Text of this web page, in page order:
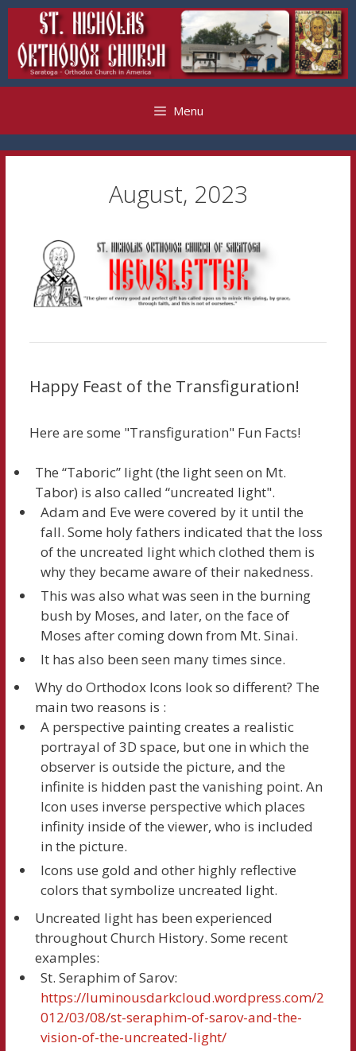
Skip
content
Menu
August, 2023
Happy Feast of the Transfiguration!
Here are some "Transfiguration" Fun Facts!
The “Taboric” light (the light seen on Mt.
Tabor) is also called “uncreated light".
Adam and Eve were covered by it until the
fall. Some holy fathers indicated that the loss
of the uncreated light which clothed them is
why they became aware of their nakedness.
This was also what was seen in the burning
bush by Moses, and later, on the face of
Moses after coming down from Mt. Sinai.
It has also been seen many times since.
Why do Orthodox Icons look so different? The
main two reasons is :
A perspective painting creates a realistic
portrayal of 3D space, but one in which the
observer is outside the picture, and the
infinite is hidden past the vanishing point. An
Icon uses inverse perspective which places
infinity inside of the viewer, who is included
in the picture.
Icons use gold and other highly reflective
colors that symbolize uncreated light.
Uncreated light has been experienced
throughout Church History. Some recent
examples:
St. Seraphim of Sarov:
https://luminousdarkcloud.wordpress.com/2
012/03/08/st-seraphim-of-sarov-and-the-
vision-of-the-uncreated-light/